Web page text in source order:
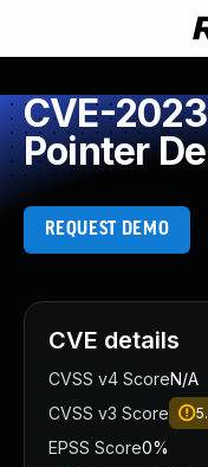
CVE-
Pointer
REQUEST DEMO
CVE details
CVSS v4 ScoreN/A
CVSS v3 Score
EPSS Score0%